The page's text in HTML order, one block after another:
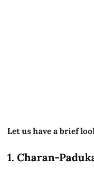
Let us have a brief
1. Charan-